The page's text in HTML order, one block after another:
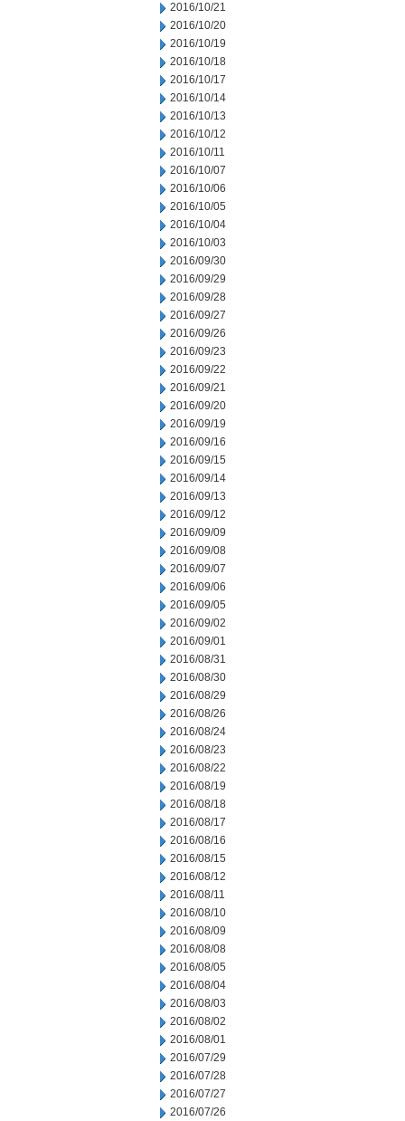
2016/10/21
2016/10/20
2016/10/19
2016/10/18
2016/10/17
2016/10/14
2016/10/13
2016/10/12
2016/10/11
2016/10/07
2016/10/06
2016/10/05
2016/10/04
2016/10/03
2016/09/30
2016/09/29
2016/09/28
2016/09/27
2016/09/26
2016/09/23
2016/09/22
2016/09/21
2016/09/20
2016/09/19
2016/09/16
2016/09/15
2016/09/14
2016/09/13
2016/09/12
2016/09/09
2016/09/08
2016/09/07
2016/09/06
2016/09/05
2016/09/02
2016/09/01
2016/08/31
2016/08/30
2016/08/29
2016/08/26
2016/08/24
2016/08/23
2016/08/22
2016/08/19
2016/08/18
2016/08/17
2016/08/16
2016/08/15
2016/08/12
2016/08/11
2016/08/10
2016/08/09
2016/08/08
2016/08/05
2016/08/04
2016/08/03
2016/08/02
2016/08/01
2016/07/29
2016/07/28
2016/07/27
2016/07/26